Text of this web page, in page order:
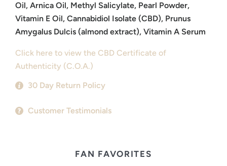
Oil, Arnica Oil, Methyl Salicylate, Pearl Powder,
Vitamin E Oil, Cannabidiol Isolate (CBD), Prunus
Amygalus Dulcis (almond extract), Vitamin A Serum
Click here to view the CBD Certificate of
Authenticity (C.O.A.)
30 Day Return Policy
Customer Testimonials
FAN FAVORITES